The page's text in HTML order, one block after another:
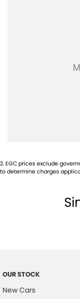
Bluetooth
Chrome Front Grille
Centre Console
2.EGC prices exclude
to determine charges
OUR STOCK
New Cars